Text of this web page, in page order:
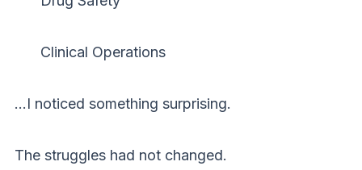
Clinical Operations
…I noticed something surprising.
The struggles had not changed.